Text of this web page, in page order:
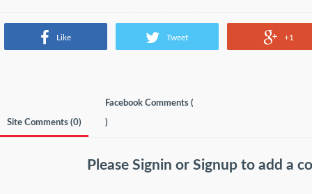
Like Tweet +1
Site Comments (0)
Facebook Comments (
)
Please Signin or Signup to add a